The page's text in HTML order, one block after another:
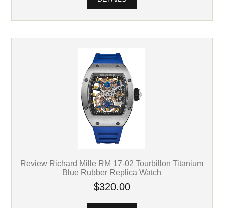
Review Richard Mille RM 17-02 Tourbillon Titanium
Blue Rubber Replica Watch
$320.00